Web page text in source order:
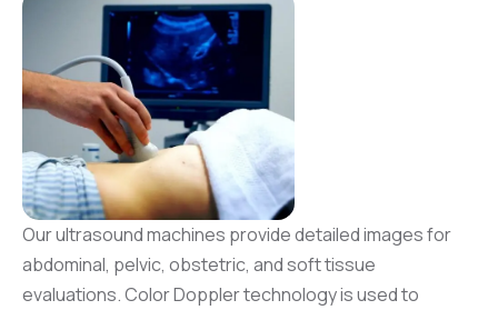
Our ultrasound machines provide detailed images for
abdominal, pelvic, obstetric, and soft tissue
evaluations. Color Doppler technology is used to